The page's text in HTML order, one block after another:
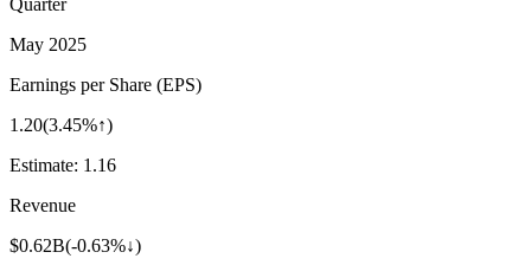
May 2025
Earnings per Share (EPS)
1.20(3.45%↑)
Estimate: 1.16
Revenue
$0.62B(-0.63%↓)